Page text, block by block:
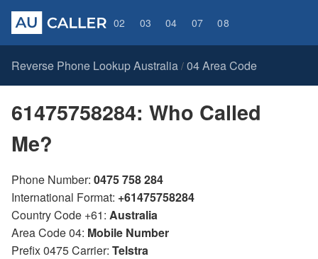
02 03 04 07 08
Reverse Phone Lookup Australia / 04 Area Code
61475758284: Who Called
Me?
Phone Number: 0475 758 284
International Format: +61475758284
Country Code +61: Australia
Area Code 04: Mobile Number
Prefix 0475 Carrier: Telstra